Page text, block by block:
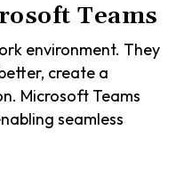
Teams
environment. They
create a
Microsoft Teams
seamless